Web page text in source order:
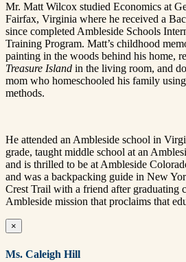
Mr. Matt Wilcox studied Economics at
Fairfax, Virginia where he received a
since completed Ambleside Schools
Training Program. Matt’s childhood
painting in the woods behind his home,
Treasure Island in the living room, and
mom who homeschooled his family
methods.
He attended an Ambleside school in
grade, taught middle school at an
and is thrilled to be at Ambleside
and was a backpacking guide in New
Crest Trail with a friend after graduating
Ambleside mission that proclaims that
×
Ms. Caleigh Hill